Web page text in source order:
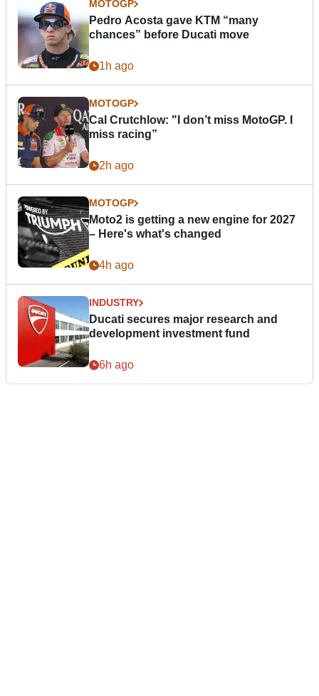
MOTOGP
Pedro Acosta gave KTM “many
chances” before Ducati move
1h ago
MOTOGP
Cal Crutchlow: "I don’t miss MotoGP. I
miss racing”
2h ago
MOTOGP
Moto2 is getting a new engine for 2027
– Here's what's changed
4h ago
INDUSTRY
Ducati secures major research and
development investment fund
6h ago